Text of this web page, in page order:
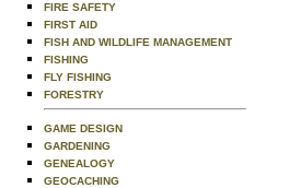
FIRE SAFETY
FIRST AID
FISH AND WILDLIFE MANAGEMENT
FISHING
FLY FISHING
FORESTRY
GAME DESIGN
GARDENING
GENEALOGY
GEOCACHING